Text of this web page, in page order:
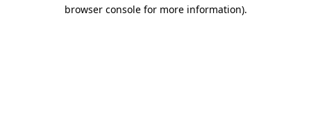
browser console for more information).